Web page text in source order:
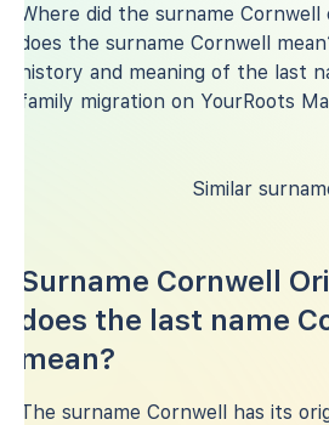
Where did the surname
does the surname Cornwell
history and meaning of the last
family migration on YourRoots
Similar
Surname Cornwell
does the last name
mean?
The surname Cornwell has its